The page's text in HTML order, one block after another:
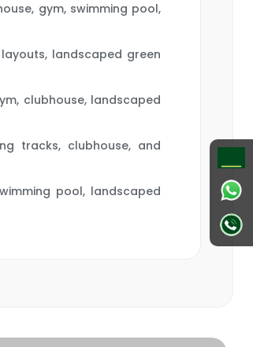
gym, swimming pool,
landscaped green
clubhouse, landscaped
tracks, clubhouse, and
pool, landscaped